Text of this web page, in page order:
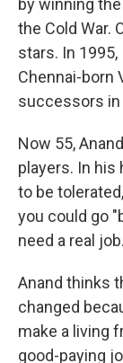
by winning
the Cold War.
stars. In
Chennai-born
successors in
Now 55,
players. In his
to be
you could go
need a real
Anand thinks
changed
make a living
good-paying